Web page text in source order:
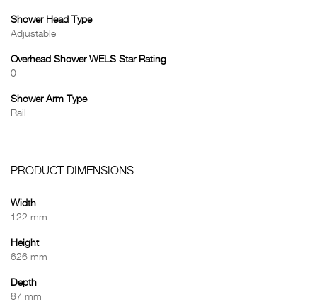
Shower Head Type
Adjustable
Overhead Shower WELS Star Rating
0
Shower Arm Type
Rail
PRODUCT DIMENSIONS
Width
122 mm
Height
626 mm
Depth
87 mm